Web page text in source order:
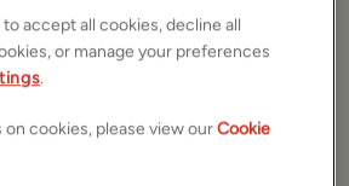
has, for the second time in a
the interest rates at the
decision, which has been
homeowners and potential
accept all cookies, decline all
or manage your preferences
.
on cookies, please view ourCookie